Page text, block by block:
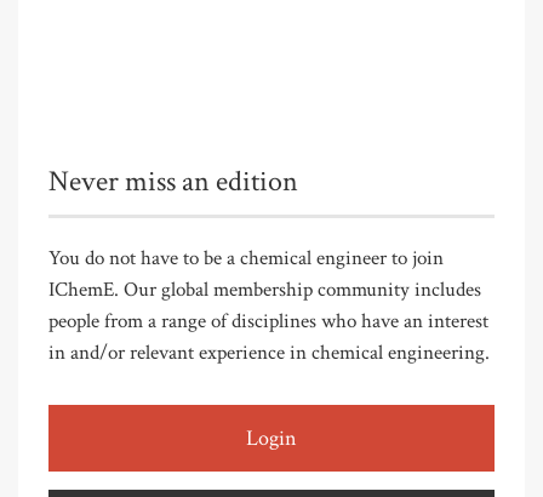
Never miss an edition
You do not have to be a chemical engineer to join
IChemE. Our global membership community includes
people from a range of disciplines who have an interest
in and/or relevant experience in chemical engineering.
Login